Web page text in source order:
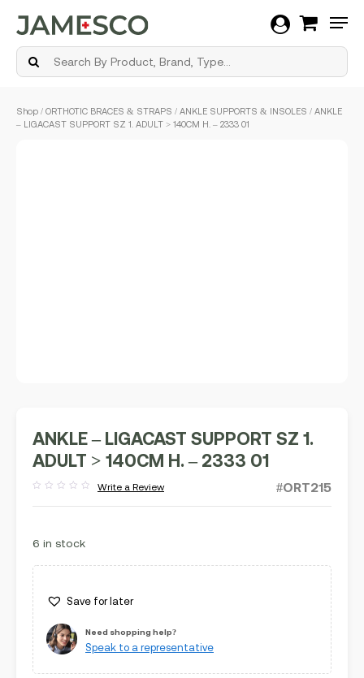
Shop / ORTHOTIC BRACES & STRAPS / ANKLE SUPPORTS & INSOLES / ANKLE
– LIGACAST SUPPORT SZ 1. ADULT > 140CM H. – 2333 01
ANKLE – LIGACAST SUPPORT SZ 1.
ADULT > 140CM H. – 2333 01
out
Write a Review #ORT215
6 in stock
Save for later
Need shopping help?
Speak to a representative